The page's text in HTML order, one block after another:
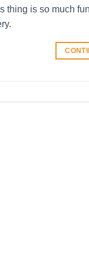
thing is so much